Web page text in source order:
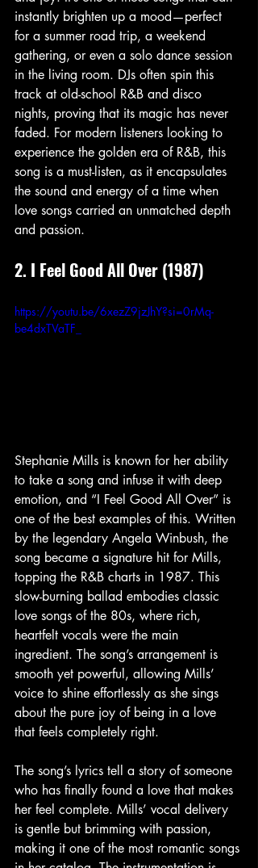
instantly brighten up a mood—perfect
for a summer road trip, a weekend
gathering, or even a solo dance session
in the living room. DJs often spin this
track at old-school R&B and disco
nights, proving that its magic has never
faded. For modern listeners looking to
experience the golden era of R&B, this
song is a must-listen, as it encapsulates
the sound and energy of a time when
love songs carried an unmatched depth
and passion.
2. I Feel Good All Over (1987)
https://youtu.be/6xezZ9jzJhY?si=0rMq-
be4dxTVaTF_
Stephanie Mills is known for her ability
to take a song and infuse it with deep
emotion, and “I Feel Good All Over” is
one of the best examples of this. Written
by the legendary Angela Winbush, the
song became a signature hit for Mills,
topping the R&B charts in 1987. This
slow-burning ballad embodies classic
love songs of the 80s, where rich,
heartfelt vocals were the main
ingredient. The song’s arrangement is
smooth yet powerful, allowing Mills’
voice to shine effortlessly as she sings
about the pure joy of being in a love
that feels completely right.
The song’s lyrics tell a story of someone
who has finally found a love that makes
her feel complete. Mills’ vocal delivery
is gentle but brimming with passion,
making it one of the most romantic songs